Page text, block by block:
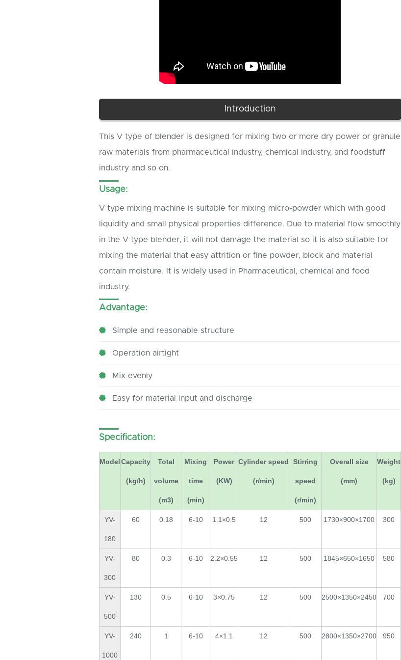
Introduction
This V type of blender is designed for mixing two or more dry power or granule
raw materials from pharmaceutical industry, chemical industry, and foodstuff
industry and so on.
Usage:
V type mixing machine is suitable for mixing micro-powder which with good
liquidity and small physical properties difference. Due to material flow smoothly
in the V type blender, it will not damage the material so it is also suitable for
mixing the material that easy attrition or fine powder, block and material
contain moisture. It is widely used in Pharmaceutical, chemical and food
industry.
Advantage:
Simple and reasonable structure
Operation airtight
Mix evenly
Easy for material input and discharge
Specification:
ModelCapacity
(kg/h)
Total
volume
(m3)
Mixing
time
(min)
Power
(KW)
Cylinder speed
(r/min)
Stirring
speed
(r/min)
Overall size
(mm)
Weight
(kg)
YV-
180
60 0.18 6-10 1.1×0.5 12 500 1730×900×1700 300
YV-
300
80 0.3 6-10 2.2×0.55 12 500 1845×650×1650 580
YV-
500
130 0.5 6-10 3×0.75 12 500 2500×1350×2450 700
YV-
1000
240 1 6-10 4×1.1 12 500 2800×1350×2700 950